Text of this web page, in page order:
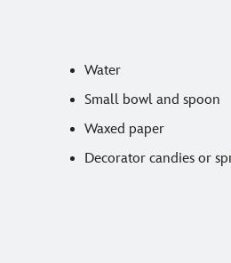
Water
Small bowl and spoon
Waxed paper
Decorator candies or